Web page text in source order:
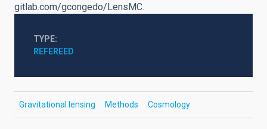
gitlab.com/gcongedo/LensMC.
TYPE
REFEREED
Gravitational lensing Methods Cosmology